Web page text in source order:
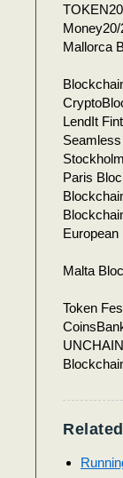
Mallorca
LendIt
Paris
Malta
Token